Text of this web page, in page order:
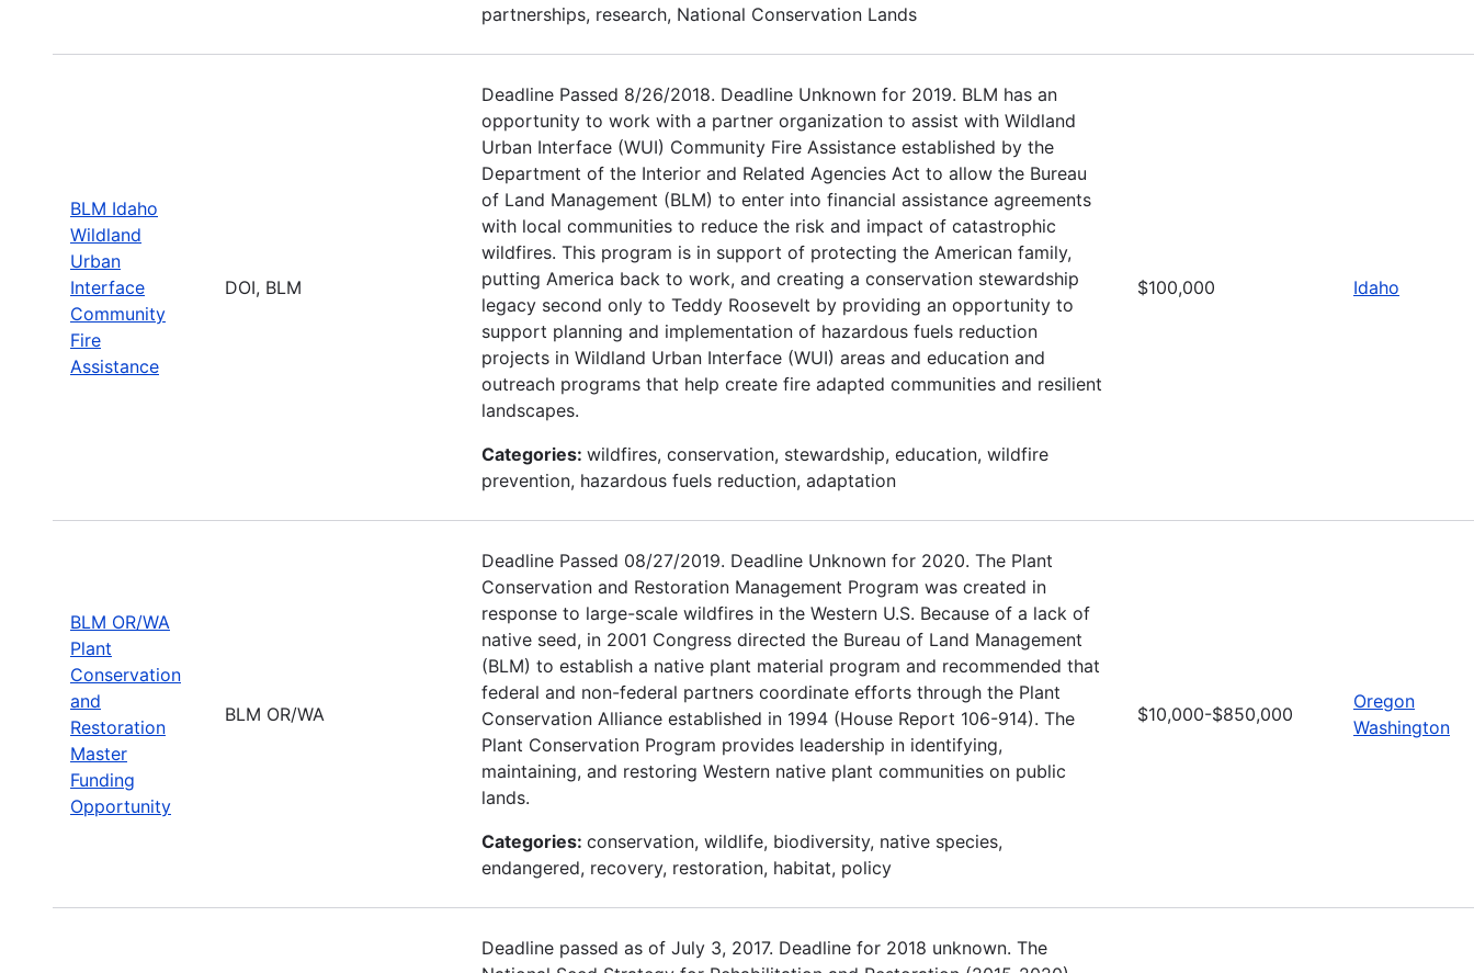
partnerships, research, National Conservation Lands
BLM Idaho
Wildland
Urban
Interface
Community
Fire
Assistance
DOI, BLM
Deadline Passed 8/26/2018. Deadline Unknown for 2019. BLM has an
opportunity to work with a partner organization to assist with Wildland
Urban Interface (WUI) Community Fire Assistance established by the
Department of the Interior and Related Agencies Act to allow the Bureau
of Land Management (BLM) to enter into financial assistance agreements
with local communities to reduce the risk and impact of catastrophic
wildfires. This program is in support of protecting the American family,
putting America back to work, and creating a conservation stewardship
legacy second only to Teddy Roosevelt by providing an opportunity to
support planning and implementation of hazardous fuels reduction
projects in Wildland Urban Interface (WUI) areas and education and
outreach programs that help create fire adapted communities and resilient
landscapes.
Categories: wildfires, conservation, stewardship, education, wildfire
prevention, hazardous fuels reduction, adaptation
$100,000 Idaho
BLM OR/WA
Plant
Conservation
and
Restoration
Master
Funding
Opportunity
BLM OR/WA
Deadline Passed 08/27/2019. Deadline Unknown for 2020. The Plant
Conservation and Restoration Management Program was created in
response to large-scale wildfires in the Western U.S. Because of a lack of
native seed, in 2001 Congress directed the Bureau of Land Management
(BLM) to establish a native plant material program and recommended that
federal and non-federal partners coordinate efforts through the Plant
Conservation Alliance established in 1994 (House Report 106-914). The
Plant Conservation Program provides leadership in identifying,
maintaining, and restoring Western native plant communities on public
lands.
Categories: conservation, wildlife, biodiversity, native species,
endangered, recovery, restoration, habitat, policy
$10,000-$850,000
Oregon
Washington
Deadline passed as of July 3, 2017. Deadline for 2018 unknown. The